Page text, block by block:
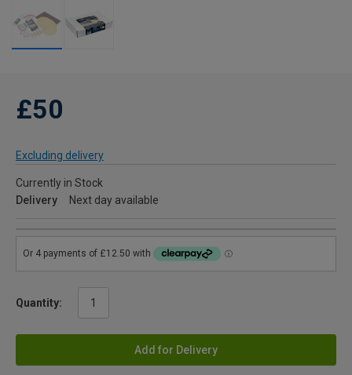
£50
Excluding delivery
Currently in Stock
Delivery
Next day available
Quantity:
Add for Delivery